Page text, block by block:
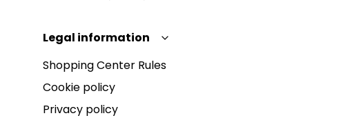
Legal information
Shopping Center Rules
Cookie policy
Privacy policy